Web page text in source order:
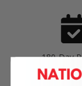
180-Day